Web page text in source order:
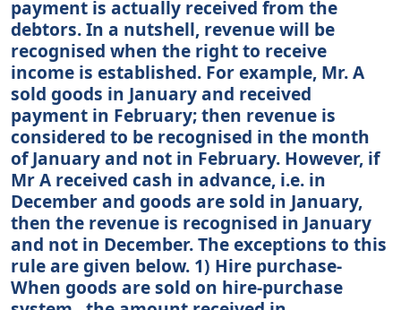
payment is actually received from the
debtors. In a nutshell, revenue will be
recognised when the right to receive
income is established. For example, Mr. A
sold goods in January and received
payment in February; then revenue is
considered to be recognised in the month
of January and not in February. However, if
Mr A received cash in advance, i.e. in
December and goods are sold in January,
then the revenue is recognised in January
and not in December. The exceptions to this
rule are given below. 1) Hire purchase-
When goods are sold on hire-purchase